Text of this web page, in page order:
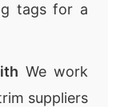
tags for a
We work
suppliers